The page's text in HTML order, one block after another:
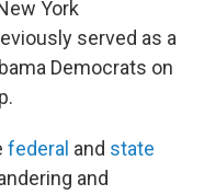
York
served as a
Democrats on
federal and state
and